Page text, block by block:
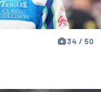
34 / 50